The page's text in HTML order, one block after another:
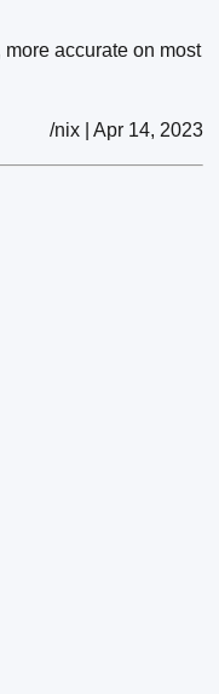
accurate on most
/nix | Apr 14, 2023